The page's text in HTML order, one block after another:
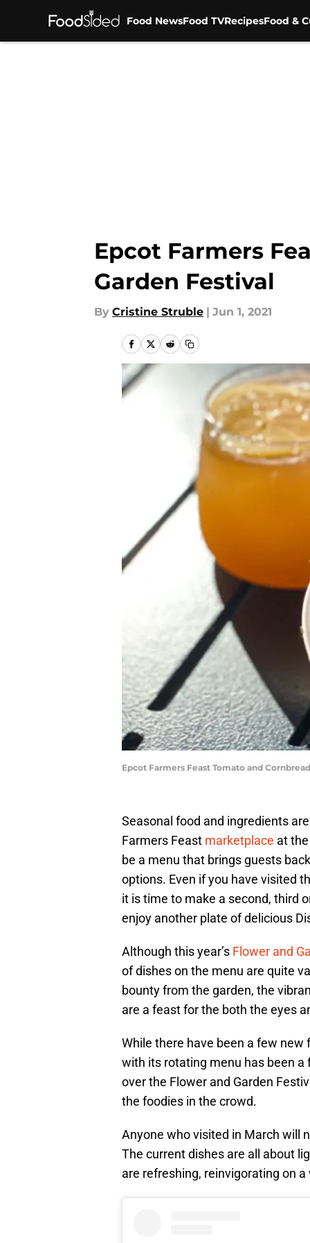
Food NewsFood TVRecipesFood &
Epcot Farmers
Garden Festival
By Cristine Struble | Jun 1, 2021
Epcot Farmers Feast Tomato and
Seasonal food and ingredients
Farmers Feast marketplace at
be a menu that brings guests
options. Even if you have visited
it is time to make a second, third
enjoy another plate of delicious
Although this year’s Flower and
of dishes on the menu are quite
bounty from the garden, the
are a feast for the both the eyes
While there have been a few
with its rotating menu has been
over the Flower and Garden
the foodies in the crowd.
Anyone who visited in March will
The current dishes are all about
are refreshing, reinvigorating on